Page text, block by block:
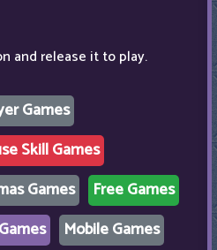
and release it to play.
Games
Skill Games
Games
Free Games
Mobile Games